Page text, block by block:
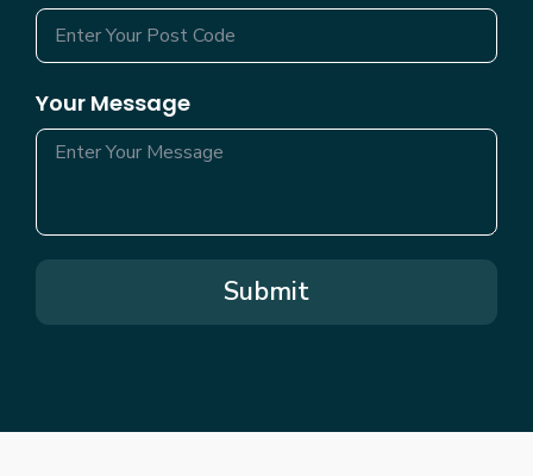
Your Message
Submit